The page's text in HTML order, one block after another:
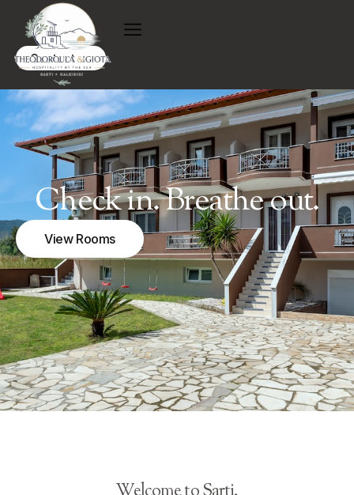
Contact us
Check in. Breathe out.
View Rooms